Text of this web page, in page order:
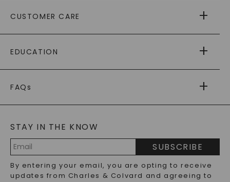
AS SEEN IN
PAYING IT FORWARD
CUSTOMER CARE
RETURNS
PAYMENT OPTIONS
WARRANTY
EDUCATION
CAYDIA
BLOG
FAQs
LAB-GROWN DIAMONDS FAQS
PRECIOUS GEMSTONES FAQS
RECYCLED METALS FAQS
STAY IN THE KNOW
Address
SUBSCRIBE
By entering your email, you are opting to receive
updates from Charles & Colvard and agreeing to